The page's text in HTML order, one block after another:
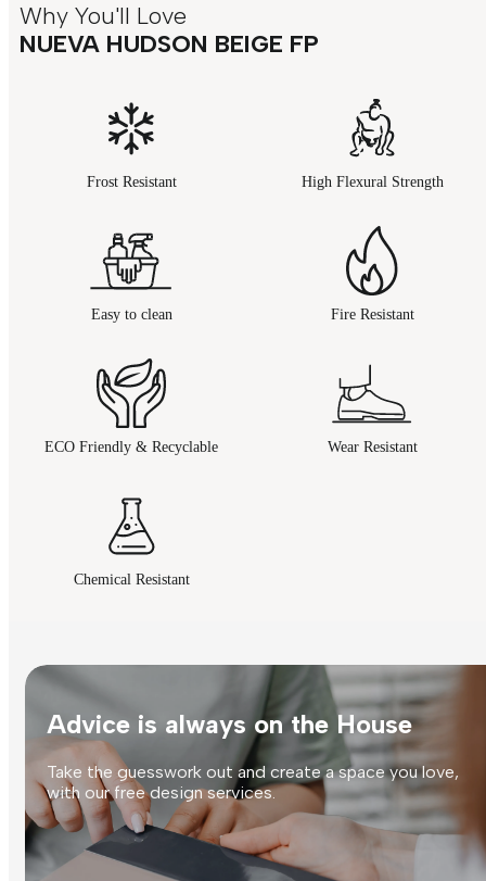
Why You'll Love
NUEVA HUDSON BEIGE FP
Frost Resistant High Flexural Strength
Easy to clean Fire Resistant
ECO Friendly & Recyclable Wear Resistant
Chemical Resistant
Advice is always on the House
Take the guesswork out and create a space you love,
with our free design services.